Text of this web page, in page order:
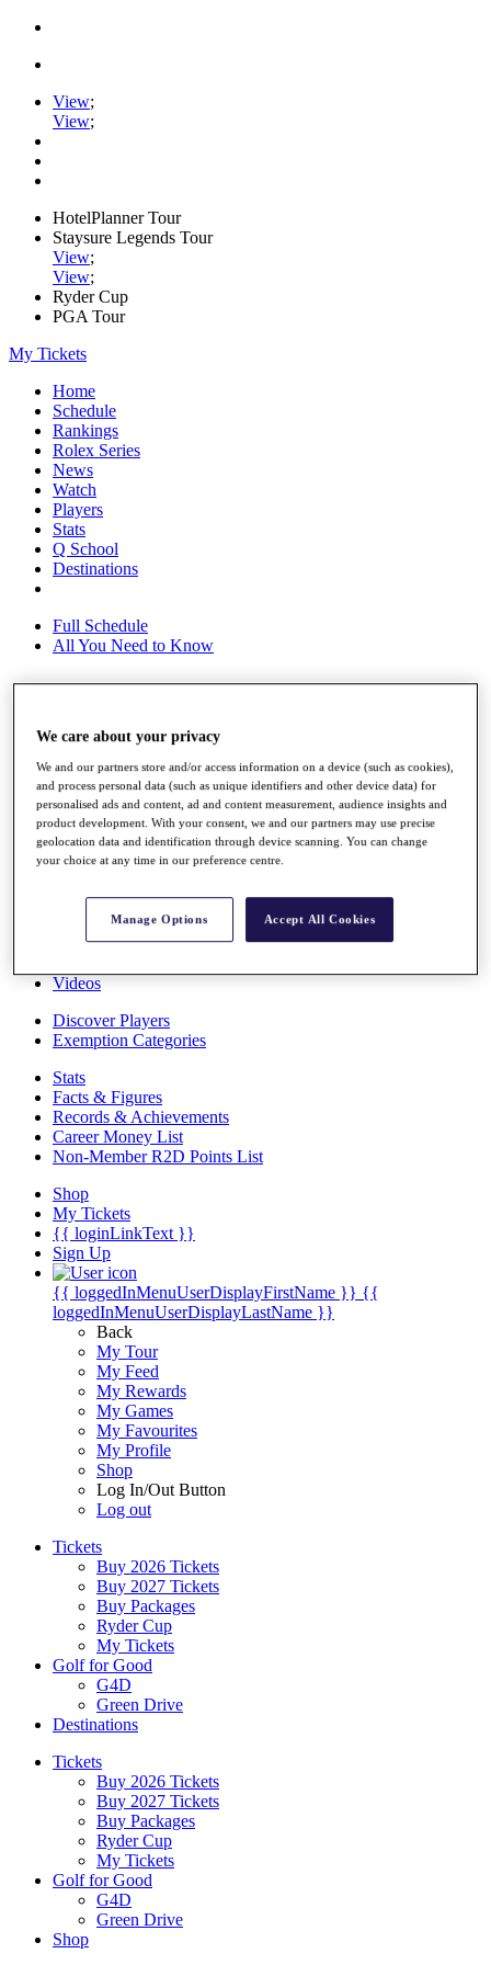
View;
View;
HotelPlanner Tour
Staysure Legends Tour
View;
View;
Ryder Cup
PGA Tour
My Tickets
Home
Schedule
Rankings
Rolex Series
News
Watch
Players
Stats
Q School
Destinations
Full Schedule
All You Need to Know
Overview
Race to Dubai Rankings Bonus Pool
News
Global Amateur Pathway
About
The Tournaments
Overview
Videos
Discover Players
Exemption Categories
Stats
Facts & Figures
Records & Achievements
Career Money List
Non-Member R2D Points List
Shop
My Tickets
{{ loginLinkText }}
Sign Up
{{ loggedInMenuUserDisplayFirstName }} {{
loggedInMenuUserDisplayLastName }}
Back
My Tour
My Feed
My Rewards
My Games
My Favourites
My Profile
Shop
Log In/Out Button
Log out
Tickets
Buy 2026 Tickets
Buy 2027 Tickets
Buy Packages
Ryder Cup
My Tickets
Golf for Good
G4D
Green Drive
Destinations
Tickets
Buy 2026 Tickets
Buy 2027 Tickets
Buy Packages
Ryder Cup
My Tickets
Golf for Good
G4D
Green Drive
Shop
We care about your privacy
We and our partners store and/or access information on a device (such as cookies),
and process personal data (such as unique identifiers and other device data) for
personalised ads and content, ad and content measurement, audience insights and
product development. With your consent, we and our partners may use precise
geolocation data and identification through device scanning. You can change
your choice at any time in our preference centre.
Manage Options Accept All Cookies